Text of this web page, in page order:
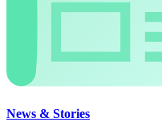
News & Stories